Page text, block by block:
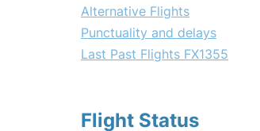
Alternative Flights
Punctuality and delays
Last Past Flights FX1355
Flight Status